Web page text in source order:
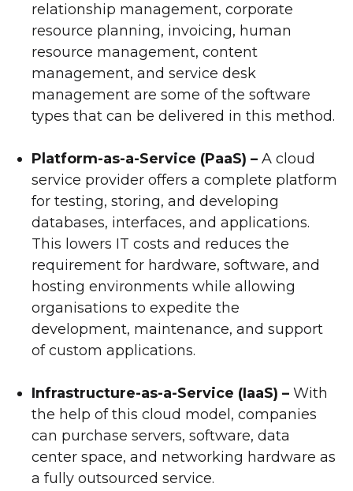
relationship management, corporate
resource planning, invoicing, human
resource management, content
management, and service desk
management are some of the software
types that can be delivered in this method.
Platform-as-a-Service (PaaS) – A cloud
service provider offers a complete platform
for testing, storing, and developing
databases, interfaces, and applications.
This lowers IT costs and reduces the
requirement for hardware, software, and
hosting environments while allowing
organisations to expedite the
development, maintenance, and support
of custom applications.
Infrastructure-as-a-Service (IaaS) – With
the help of this cloud model, companies
can purchase servers, software, data
center space, and networking hardware as
a fully outsourced service.